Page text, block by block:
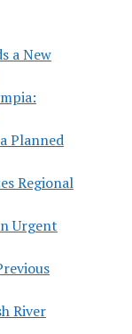
a New
Planned
Regional
Urgent
River